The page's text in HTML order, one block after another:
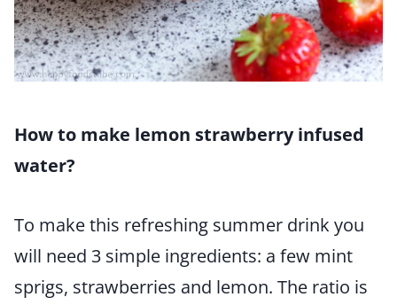
How to make lemon strawberry infused
water?
To make this refreshing summer drink you
will need 3 simple ingredients: a few mint
sprigs, strawberries and lemon. The ratio is